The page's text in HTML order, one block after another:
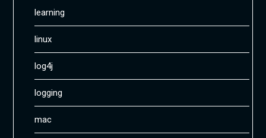
learning
linux
log4j
logging
mac